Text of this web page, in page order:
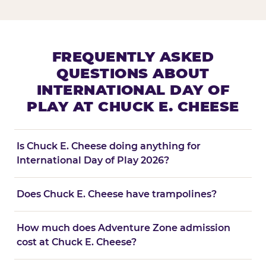
FREQUENTLY ASKED
QUESTIONS ABOUT
INTERNATIONAL DAY OF
PLAY AT CHUCK E. CHEESE
Is Chuck E. Cheese doing anything for
International Day of Play 2026?
Does Chuck E. Cheese have trampolines?
How much does Adventure Zone admission
cost at Chuck E. Cheese?